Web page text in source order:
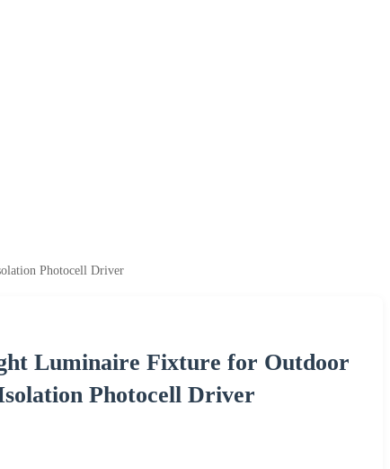
Photocell Driver
Luminaire Fixture for Outdoor
Photocell Driver